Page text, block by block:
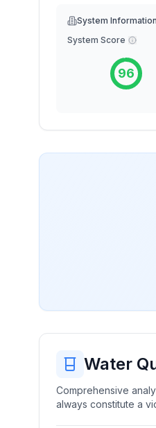
System Information
System Score
96
Water
Comprehensive
always constitute a